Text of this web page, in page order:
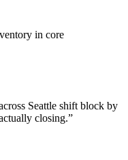
in core
Seattle shift block by
closing.”